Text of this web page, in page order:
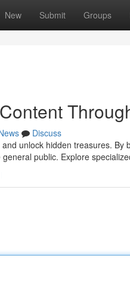
New Submit Groups
Discuss
unlock hidden treasures.
public. Explore